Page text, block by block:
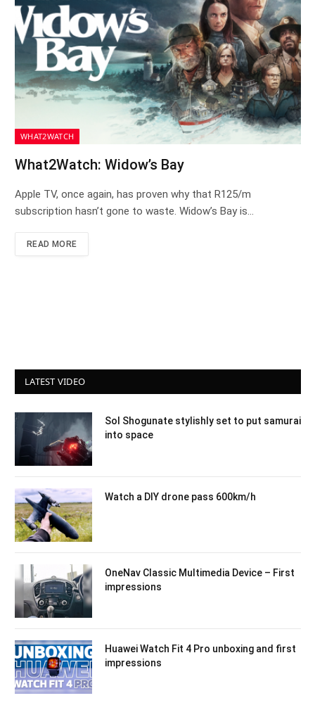
WHAT2WATCH
What2Watch: Widow’s Bay
Apple TV, once again, has proven why that R125/m
subscription hasn’t gone to waste. Widow’s Bay is…
READ MORE
LATEST VIDEO
Sol Shogunate stylishly set to put samurai
into space
Watch a DIY drone pass 600km/h
OneNav Classic Multimedia Device – First
impressions
Huawei Watch Fit 4 Pro unboxing and first
impressions